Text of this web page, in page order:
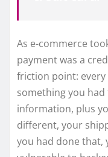
As e-commerce
payment was a
friction point:
something you
information, plus
different, your
you had done